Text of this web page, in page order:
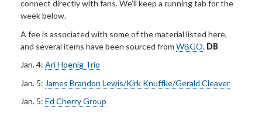
connect directly with fans. We’ll keep a running tab for the
week below.
A fee is associated with some of the material listed here,
and several items have been sourced from WBGO. DB
Jan. 4: Ari Hoenig Trio
Jan. 5: James Brandon Lewis/Kirk Knuffke/Gerald Cleaver
Jan. 5: Ed Cherry Group